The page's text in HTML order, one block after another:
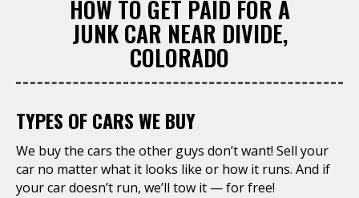
HOW TO GET PAID FOR A
JUNK CAR NEAR DIVIDE,
COLORADO
TYPES OF CARS WE BUY
We buy the cars the other guys don’t want! Sell your
car no matter what it looks like or how it runs. And if
your car doesn’t run, we’ll tow it — for free!